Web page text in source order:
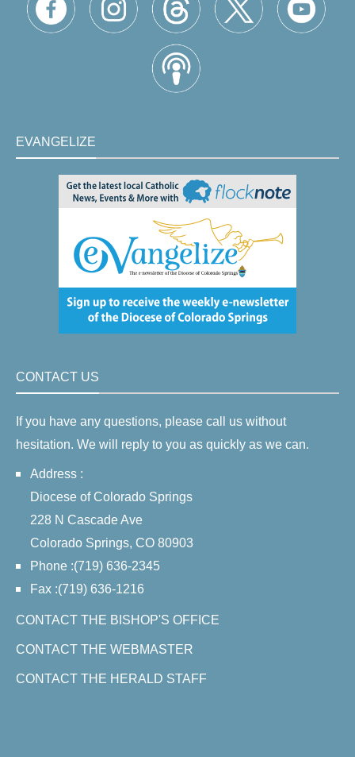
EVANGELIZE
CONTACT US
If you have any questions, please call us without
hesitation. We will reply to you as quickly as we can.
Address :
Diocese of Colorado Springs
228 N Cascade Ave
Colorado Springs, CO 80903
Phone :(719) 636-2345
Fax :(719) 636-1216
CONTACT THE BISHOP'S OFFICE
CONTACT THE WEBMASTER
CONTACT THE HERALD STAFF